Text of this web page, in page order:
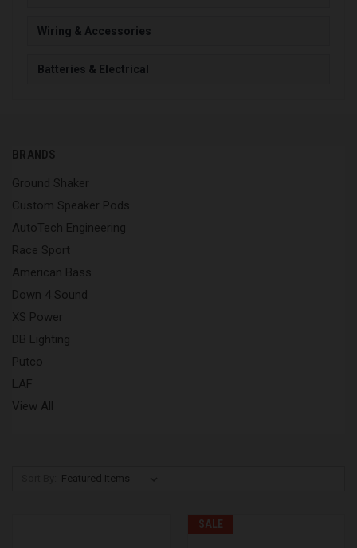
Wiring & Accessories
Batteries & Electrical
BRANDS
Ground Shaker
Custom Speaker Pods
AutoTech Engineering
Race Sport
American Bass
Down 4 Sound
XS Power
DB Lighting
Putco
LAF
View All
SALE